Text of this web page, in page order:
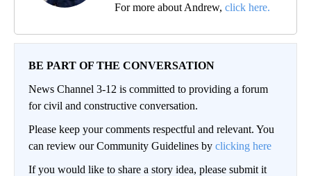
For more about Andrew, click here.
BE PART OF THE CONVERSATION
News Channel 3-12 is committed to providing a forum
for civil and constructive conversation.
Please keep your comments respectful and relevant. You
can review our Community Guidelines by clicking here
If you would like to share a story idea, please submit it